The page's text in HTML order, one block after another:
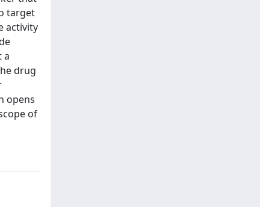
target
activity
a
drug
opens
of